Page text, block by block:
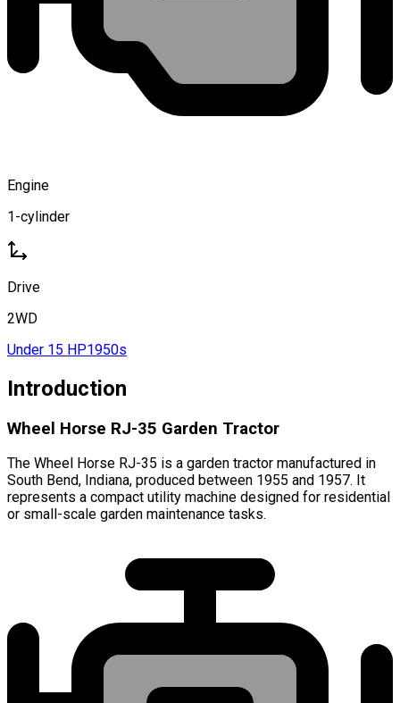
Engine
1-cylinder
Drive
2WD
Under 15 HP1950s
Introduction
Wheel Horse RJ-35 Garden Tractor
The Wheel Horse RJ-35 is a garden tractor manufactured in
South Bend, Indiana, produced between 1955 and 1957. It
represents a compact utility machine designed for residential
or small-scale garden maintenance tasks.